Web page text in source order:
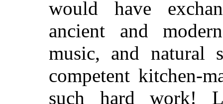
would have
ancient and
music, and
competent kitchen-
such hard work!